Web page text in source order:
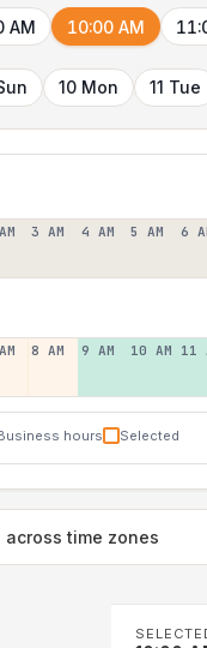
AM 10:00 AM
10 Mon 11 Tue
3 AM 4 AM 5 AM 6
8 AM 9 AM 10 AM 11
hours Selected
across time zones